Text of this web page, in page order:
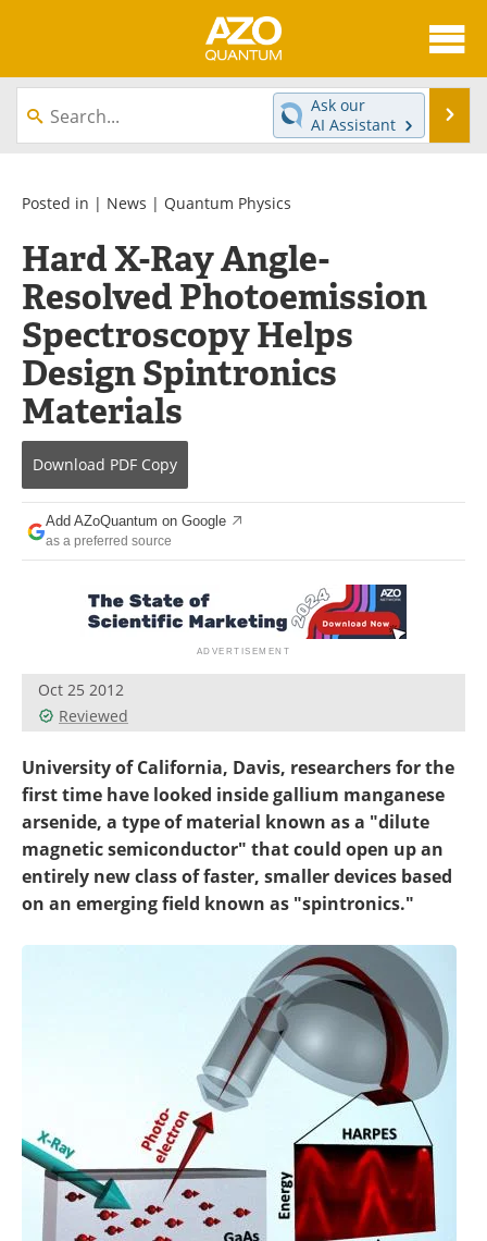
About
News
Equipment
Interviews
Experts
Books
Journals
Videos
Advertise
Contact
Search
Become a Member
Ask our
AI Assistant
Posted in | News | Quantum Physics
Hard X-Ray Angle-
Resolved Photoemission
Spectroscopy Helps
Design Spintronics
Materials
Download PDF Copy
Add AZoQuantum on Google
as a preferred source
Oct 25 2012
Reviewed
University of California, Davis, researchers for the
first time have looked inside gallium manganese
arsenide, a type of material known as a "dilute
magnetic semiconductor" that could open up an
entirely new class of faster, smaller devices based
on an emerging field known as "spintronics."